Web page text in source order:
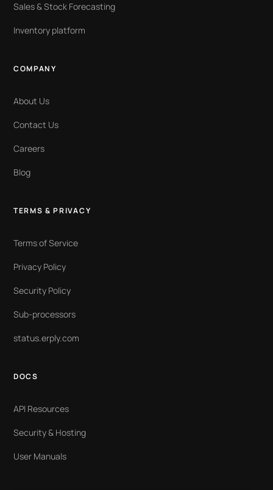
Sales & Stock Forecasting
Inventory platform
COMPANY
About Us
Contact Us
Careers
Blog
TERMS & PRIVACY
Terms of Service
Privacy Policy
Security Policy
Sub-processors
status.erply.com
DOCS
API Resources
Security & Hosting
User Manuals